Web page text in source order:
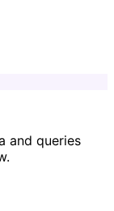
and queries